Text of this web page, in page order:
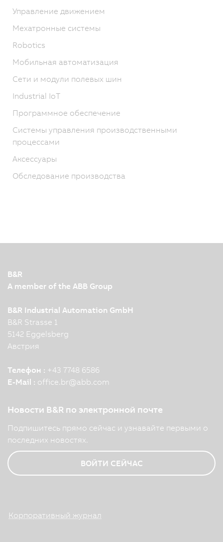
Управление движением
Мехатронные системы
Robotics
Мобильная автоматизация
Сети и модули полевых шин
Industrial IoT
Программное обеспечение
Системы управления производственными
процессами
Аксессуары
Обследование производства
B&R
A member of the ABB Group
B&R Industrial Automation GmbH
B&R Strasse 1
5142 Eggelsberg
Австрия
Телефон : +43 7748 6586
E-Mail : office.br@abb.com
Новости B&R по электронной почте
Подпишитесь прямо сейчас и узнавайте первыми о
последних новостях.
ВОЙТИ СЕЙЧАС
Корпоративный журнал